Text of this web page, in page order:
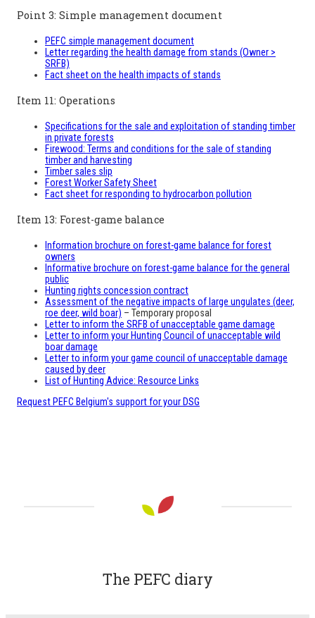
Point 3: Simple management document
PEFC simple management document
Letter regarding the health damage from stands (Owner >
SRFB)
Fact sheet on the health impacts of stands
Item 11: Operations
Specifications for the sale and exploitation of standing timber
in private forests
Firewood: Terms and conditions for the sale of standing
timber and harvesting
Timber sales slip
Forest Worker Safety Sheet
Fact sheet for responding to hydrocarbon pollution
Item 13: Forest-game balance
Information brochure on forest-game balance for forest
owners
Informative brochure on forest-game balance for the general
public
Hunting rights concession contract
Assessment of the negative impacts of large ungulates (deer,
roe deer, wild boar) – Temporary proposal
Letter to inform the SRFB of unacceptable game damage
Letter to inform your Hunting Council of unacceptable wild
boar damage
Letter to inform your game council of unacceptable damage
caused by deer
List of Hunting Advice: Resource Links
Request PEFC Belgium's support for your DSG
The PEFC diary